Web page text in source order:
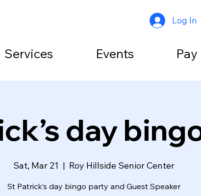
Log In
Services Events Pay
day
Sat, Mar 21
  |
Roy Hillside Senior Center
St Patrick’s day bingo party and Guest Speaker